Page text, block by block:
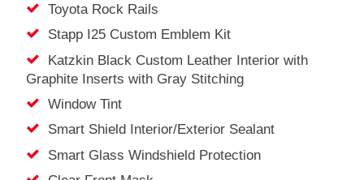
Toyota Rock Rails
Stapp I25 Custom Emblem Kit
Katzkin Black Custom Leather Interior with
Graphite Inserts with Gray Stitching
Window Tint
Smart Shield Interior/Exterior Sealant
Smart Glass Windshield Protection